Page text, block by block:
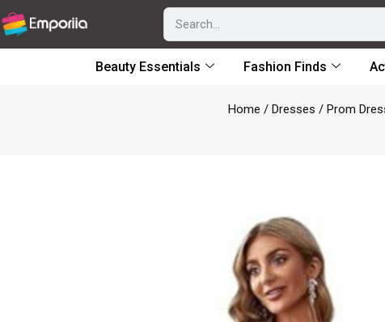
Beauty Essentials Fashion Finds
Home / Dresses / Prom